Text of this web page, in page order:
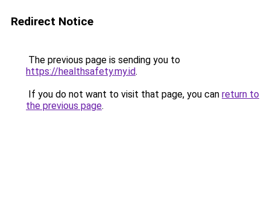
Redirect Notice
The previous page is sending you to
https://healthsafety.my.id.
If you do not want to visit that page, you can return to
the previous page.